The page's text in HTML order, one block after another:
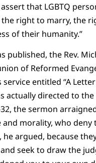
that LGBTQ
right to marry, the
of their humanity.”
published, the Rev.
of Reformed
entitled “A
actually directed to
the sermon
morality, who
argued, because
seek to draw the